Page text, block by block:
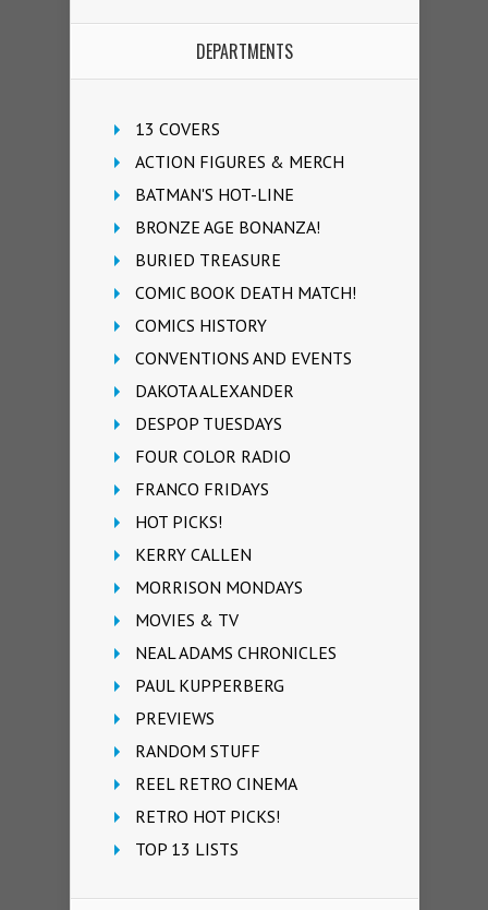
DEPARTMENTS
13 COVERS
ACTION FIGURES & MERCH
BATMAN'S HOT-LINE
BRONZE AGE BONANZA!
BURIED TREASURE
COMIC BOOK DEATH MATCH!
COMICS HISTORY
CONVENTIONS AND EVENTS
DAKOTA ALEXANDER
DESPOP TUESDAYS
FOUR COLOR RADIO
FRANCO FRIDAYS
HOT PICKS!
KERRY CALLEN
MORRISON MONDAYS
MOVIES & TV
NEAL ADAMS CHRONICLES
PAUL KUPPERBERG
PREVIEWS
RANDOM STUFF
REEL RETRO CINEMA
RETRO HOT PICKS!
TOP 13 LISTS